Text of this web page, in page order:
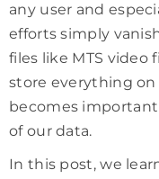
any user and
efforts simply
files like MTS video
store everything
becomes
of our data.
In this post, we